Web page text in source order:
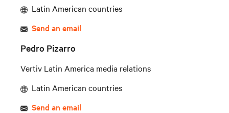
Latin American countries
Send an email
Pedro Pizarro
Vertiv Latin America media relations
Latin American countries
Send an email